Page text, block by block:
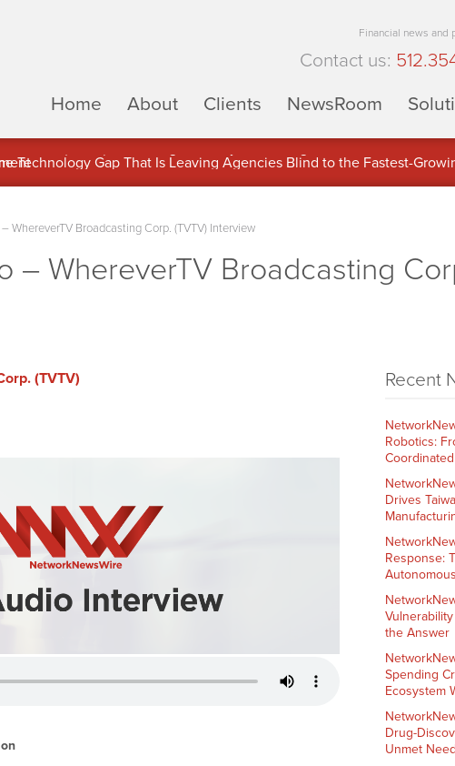
Financial news and
Contact us:
Home
About Clients NewsRoom
Inc. (APUS) Is Building an Ecosystem Designed to Unlock the Full
WhereverTV Broadcasting Corp. (TVTV) Interview
– WhereverTV Broadcasting
(TVTV)
Recent
Robotics:
Drives
Response:
the Answer
Spending
Ecosystem
Drug-
Unmet